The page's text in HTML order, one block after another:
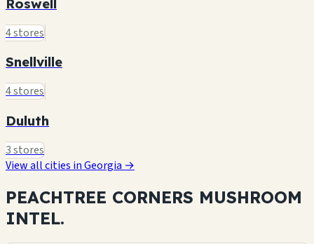
Roswell
4 stores
Snellville
4 stores
Duluth
3 stores
View all cities in Georgia →
PEACHTREE CORNERS MUSHROOM
INTEL.